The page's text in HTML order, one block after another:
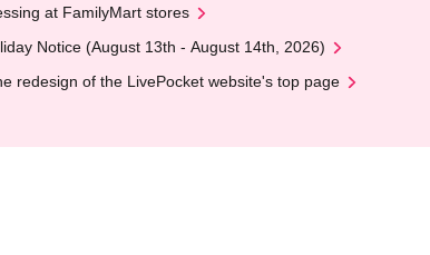
at FamilyMart stores
Notice (August 13th - August 14th, 2026)
redesign of the LivePocket website's top page